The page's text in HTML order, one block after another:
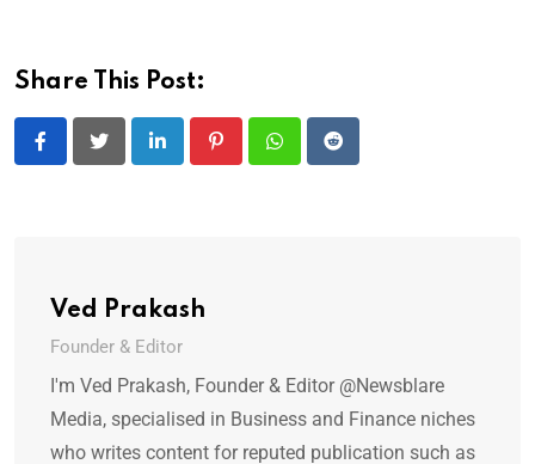
Share This Post:
LinkedIn PinterestWhatsapp
Reddit
Ved Prakash
Founder & Editor
I'm Ved Prakash, Founder & Editor @Newsblare
Media, specialised in Business and Finance niches
who writes content for reputed publication such as